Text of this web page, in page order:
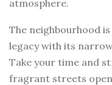
atmosphere.
The neighbourhood
legacy with its
Take your time and
fragrant streets